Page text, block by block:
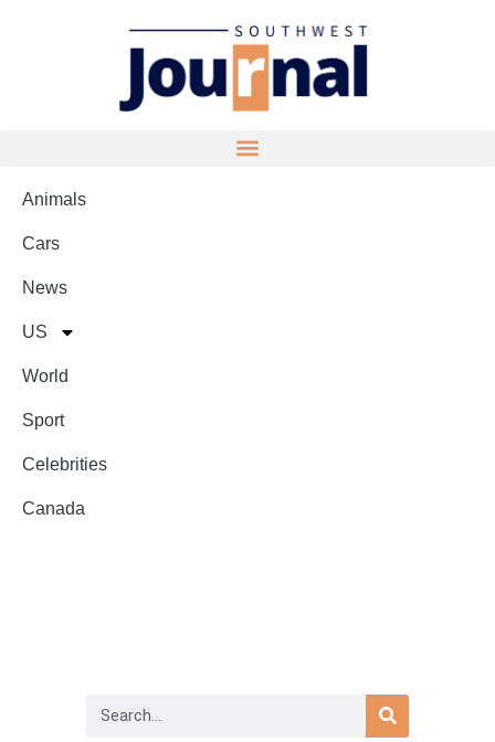
Animals
Cars
News
US
World
Sport
Celebrities
Canada